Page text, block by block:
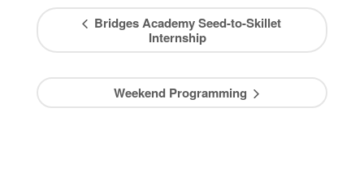
Bridges Academy Seed-to-Skillet
Internship
Weekend Programming